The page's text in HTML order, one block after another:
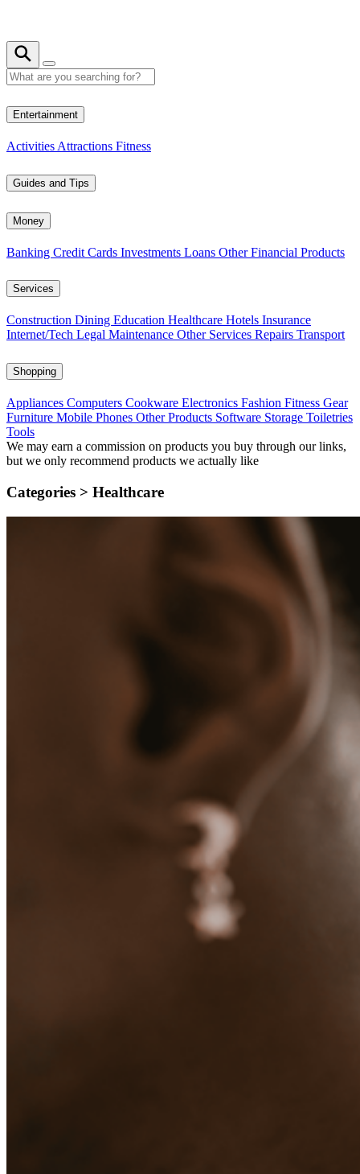
Entertainment
Activities Attractions Fitness
Guides and Tips
Money
Banking Credit Cards Investments Loans Other Financial Products
Services
Construction Dining Education Healthcare Hotels Insurance
Internet/Tech Legal Maintenance Other Services Repairs Transport
Shopping
Appliances Computers Cookware Electronics Fashion Fitness Gear
Furniture Mobile Phones Other Products Software Storage Toiletries
Tools
We may earn a commission on products you buy through our links,
but we only recommend products we actually like
Categories > Healthcare